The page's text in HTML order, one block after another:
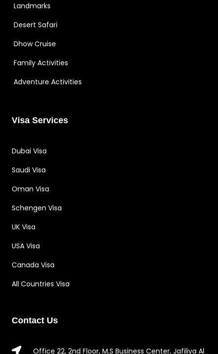
Landmarks
Desert Safari
Dhow Cruise
Family Activities
Adventure Activities
Visa Services
Dubai Visa
Saudi Visa
Oman Visa
Schengen Visa
UK Visa
USA Visa
Canada Visa
All Countries Visa
Contact Us
Office 22, 2nd Floor, M,S Business Center, Jafiliya Al